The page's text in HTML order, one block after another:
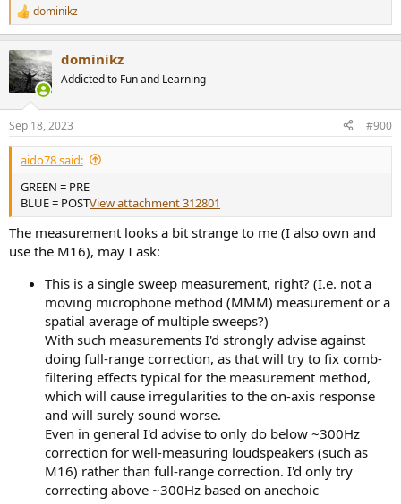
R
e
c
t
i
s
:
dominikz
dominikz
Addicted to Fun and Learning
Sep 18, 2023 #900
aido78 said:
GREEN = PRE
BLUE = POSTView attachment 312801
The measurement looks a bit strange to me (I also own and
use the M16), may I ask:
This is a single sweep measurement, right? (I.e. not a
moving microphone method (MMM) measurement or a
spatial average of multiple sweeps?)
With such measurements I'd strongly advise against
doing full-range correction, as that will try to fix comb-
filtering effects typical for the measurement method,
which will cause irregularities to the on-axis response
and will surely sound worse.
Even in general I'd advise to only do below ~300Hz
correction for well-measuring loudspeakers (such as
M16) rather than full-range correction. I'd only try
correcting above ~300Hz based on anechoic